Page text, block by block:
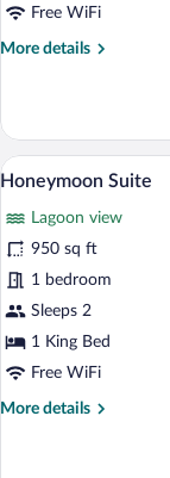
Free WiFi
More details
More
Suite
View
all
photos
for
Honeymoon
Suite
10
Honeymoon Suite
Lagoon view
950 sq ft
1 bedroom
Sleeps 2
1 King Bed
Free WiFi
More details
More